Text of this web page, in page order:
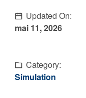
Updated On:
mai 11, 2026
Category:
Simulation